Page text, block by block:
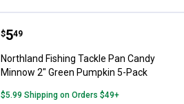
Northland Fishing Tackle Pan
Price:
$5
. 49
Northland Fishing Tackle Pan Candy
Minnow 2" Green Pumpkin 5-Pack
$5.99 Shipping on Orders $49+